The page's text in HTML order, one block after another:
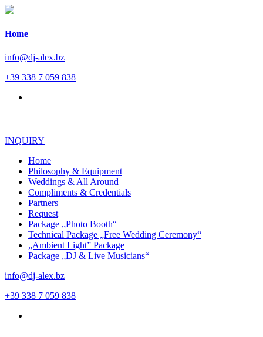
Home
info@dj-alex.bz
+39 338 7 059 838
INQUIRY
Home
Philosophy & Equipment
Weddings & All Around
Compliments & Credentials
Partners
Request
Package „Photo Booth“
Technical Package „Free Wedding Ceremony“
„Ambient Light” Package
Package „DJ & Live Musicians“
info@dj-alex.bz
+39 338 7 059 838